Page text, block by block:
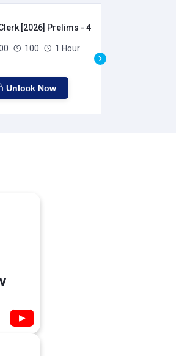
[2026] Prelims - 4
100 1 Hour
Unlock Now
▶